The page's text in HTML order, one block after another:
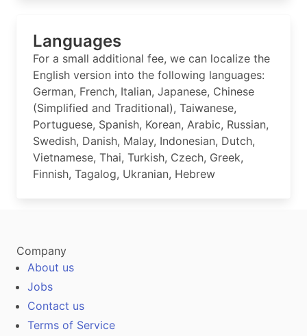
Languages
For a small additional fee, we can localize the
English version into the following languages:
German, French, Italian, Japanese, Chinese
(Simplified and Traditional), Taiwanese,
Portuguese, Spanish, Korean, Arabic, Russian,
Swedish, Danish, Malay, Indonesian, Dutch,
Vietnamese, Thai, Turkish, Czech, Greek,
Finnish, Tagalog, Ukranian, Hebrew
Company
About us
Jobs
Contact us
Terms of Service